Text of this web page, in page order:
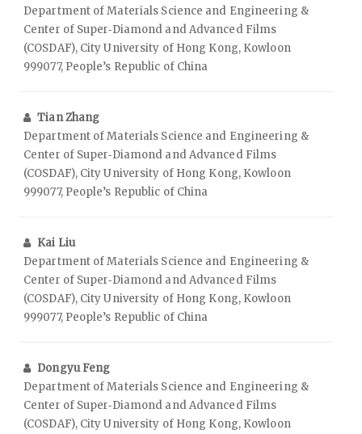
Department of Materials Science and Engineering &
Center of Super‑Diamond and Advanced Films
(COSDAF), City University of Hong Kong, Kowloon
999077, People’s Republic of China
Tian Zhang
Department of Materials Science and Engineering &
Center of Super‑Diamond and Advanced Films
(COSDAF), City University of Hong Kong, Kowloon
999077, People’s Republic of China
Kai Liu
Department of Materials Science and Engineering &
Center of Super‑Diamond and Advanced Films
(COSDAF), City University of Hong Kong, Kowloon
999077, People’s Republic of China
Dongyu Feng
Department of Materials Science and Engineering &
Center of Super‑Diamond and Advanced Films
(COSDAF), City University of Hong Kong, Kowloon